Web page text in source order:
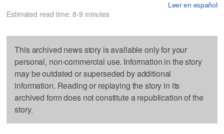
Leer en español
Estimated read time: 8-9 minutes
This archived news story is available only for your
personal, non-commercial use. Information in the story
may be outdated or superseded by additional
information. Reading or replaying the story in its
archived form does not constitute a republication of the
story.